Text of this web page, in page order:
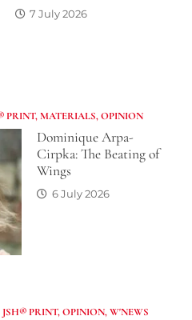
7 July 2026
PRINT,MATERIALS,OPINION
Dominique Arpa-
Cirpka: The Beating of
Wings
6 July 2026
JSH® PRINT,OPINION,W'NEWS